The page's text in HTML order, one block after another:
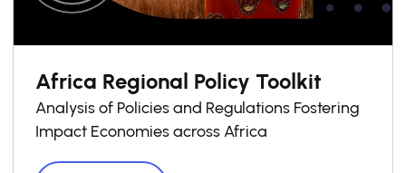
Africa Regional Policy Toolkit
Analysis of Policies and Regulations Fostering
Impact Economies across Africa